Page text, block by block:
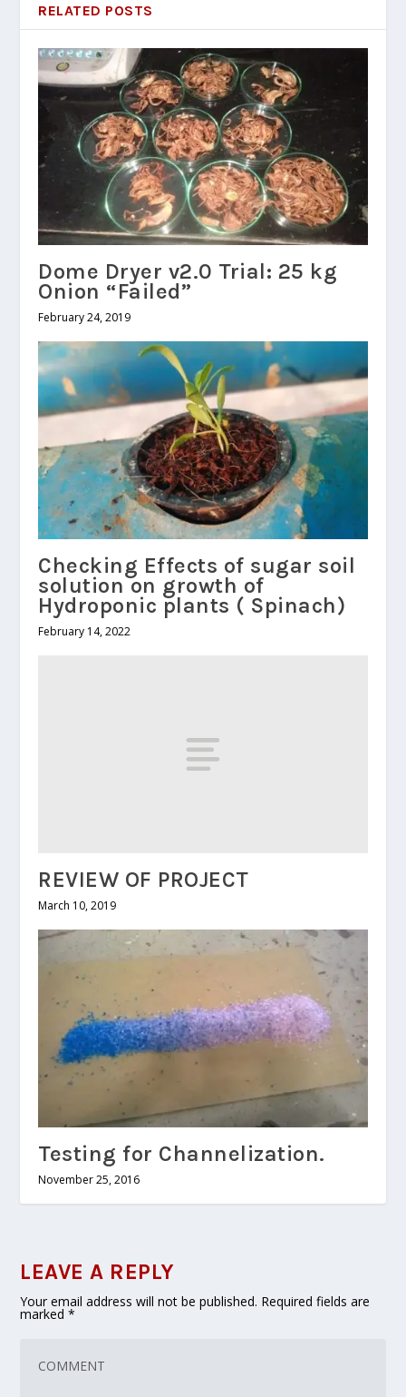
RELATED POSTS
Dome Dryer v2.0 Trial: 25 kg
Onion “Failed”
February 24, 2019
Checking Effects of sugar soil
solution on growth of
Hydroponic plants ( Spinach)
February 14, 2022
REVIEW OF PROJECT
March 10, 2019
Testing for Channelization.
November 25, 2016
LEAVE A REPLY
Your email address will not be published. Required fields are
marked*